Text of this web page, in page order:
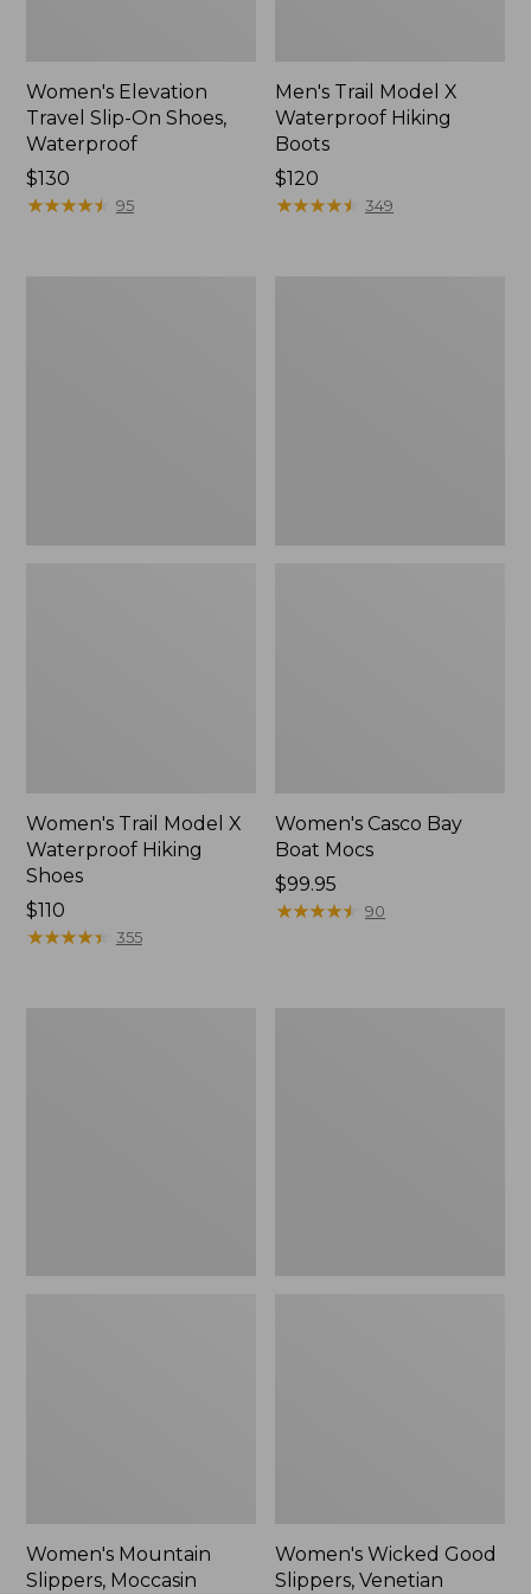
Women's Elevation
Travel Slip-On Shoes,
Waterproof
Price:
$130
$130
★★★★★
★★★★★ 95
Men's Trail Model X
Waterproof Hiking
Boots
Price:
$120
$120
★★★★★
★★★★★ 349
Women's Trail Model X
Waterproof Hiking
Shoes
Price:
$110
$110
★★★★★
★★★★★ 355
Women's Casco Bay
Boat Mocs
Price:
$99.95
$99.95
★★★★★
★★★★★ 90
Women's Mountain
Slippers, Moccasin
Women's Wicked Good
Slippers, Venetian